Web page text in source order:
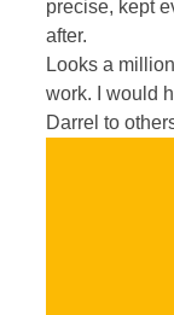
precise, kept
after.
Looks a
work. I would
Darrel to